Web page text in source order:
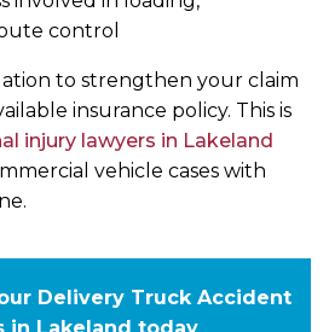
control
to strengthen your claim
insurance policy. This is
injury lawyers in Lakeland
vehicle cases with
Delivery Truck Accident